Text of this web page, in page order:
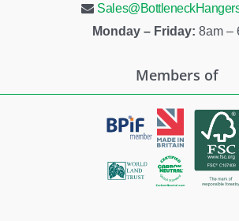
Monday – Friday: 8am –
Members of